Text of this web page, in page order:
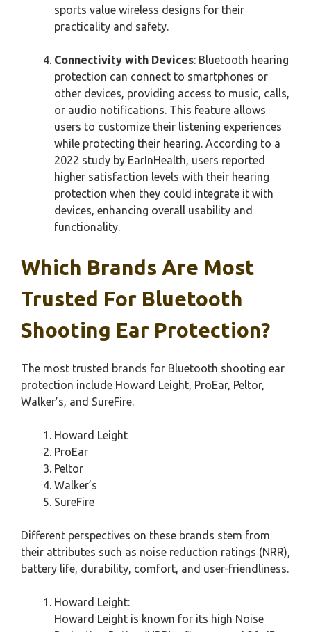
sports value wireless designs for their
practicality and safety.
Connectivity with Devices: Bluetooth hearing
protection can connect to smartphones or
other devices, providing access to music, calls,
or audio notifications. This feature allows
users to customize their listening experiences
while protecting their hearing. According to a
2022 study by EarInHealth, users reported
higher satisfaction levels with their hearing
protection when they could integrate it with
devices, enhancing overall usability and
functionality.
Which Brands Are Most
Trusted For Bluetooth
Shooting Ear Protection?
The most trusted brands for Bluetooth shooting ear
protection include Howard Leight, ProEar, Peltor,
Walker’s, and SureFire.
Howard Leight
ProEar
Peltor
Walker’s
SureFire
Different perspectives on these brands stem from
their attributes such as noise reduction ratings (NRR),
battery life, durability, comfort, and user-friendliness.
Howard Leight:
Howard Leight is known for its high Noise